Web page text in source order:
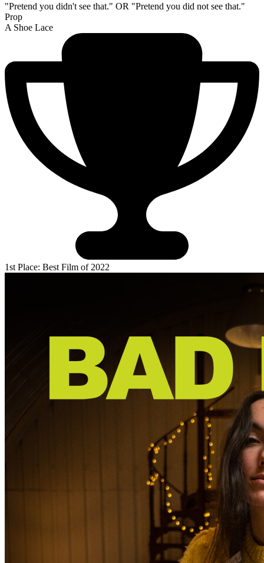
"Pretend you didn't see that." OR "Pretend you did not see that."
Prop
A Shoe Lace
1st Place: Best Film of 2022